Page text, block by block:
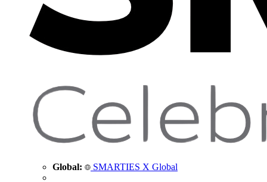
Global: SMARTIES X Global